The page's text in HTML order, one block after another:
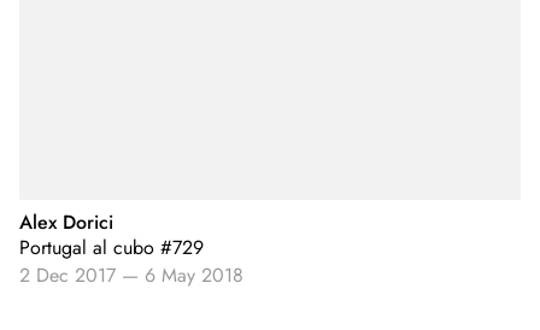
Alex Dorici
Portugal al cubo #729
2 Dec 2017 — 6 May 2018